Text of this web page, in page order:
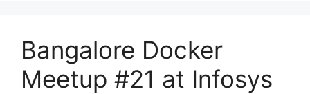
Bangalore Docker
Meetup #21 at Infosys